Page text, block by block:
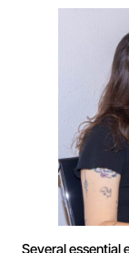
Several essential